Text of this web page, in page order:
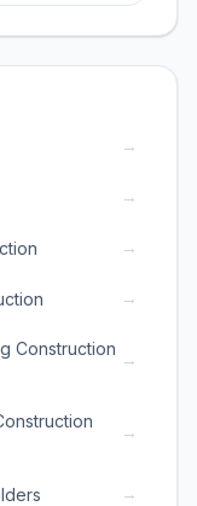
→
→
→
→
Construction
→
→
→